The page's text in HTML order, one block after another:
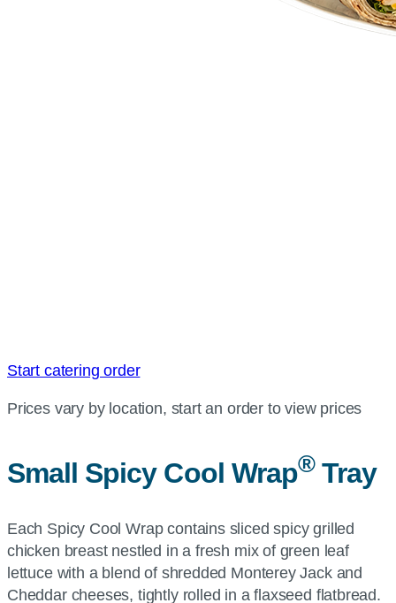
Start catering order
Prices vary by location, start an order to view prices
Small Spicy Cool Wrap®Tray
Each Spicy Cool Wrap contains sliced spicy grilled
chicken breast nestled in a fresh mix of green leaf
lettuce with a blend of shredded Monterey Jack and
Cheddar cheeses, tightly rolled in a flaxseed flatbread.